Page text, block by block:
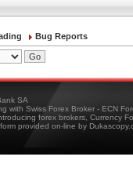
Bug Reports
SA
with Swiss Forex Broker - ECN
forex brokers, Currency
provided on-line by